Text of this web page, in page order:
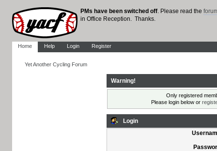
PMs have been switched off. Please read the
in Office Reception. Thanks.
Home Help Login Register
Yet Another Cycling Forum
Warning!
Only registered
Please login below or
Login